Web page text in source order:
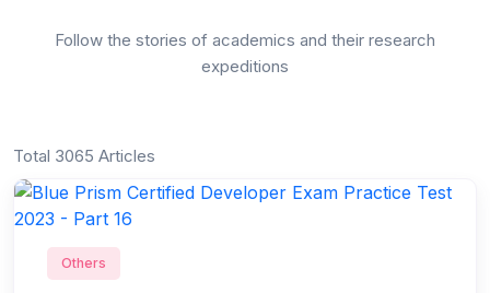
Follow the stories of academics and their research
expeditions
Total 3065 Articles
Others